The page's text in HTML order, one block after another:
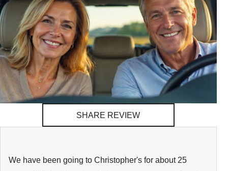
SHARE REVIEW
We have been going to Christopher's for about 25